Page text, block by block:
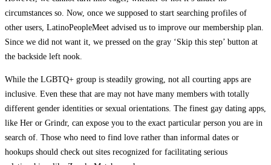
circumstances so. Now, once we supposed to start searching profiles of
other users, LatinoPeopleMeet advised us to improve our membership plan.
Since we did not want it, we pressed on the gray ‘Skip this step’ button at
the backside left nook.
While the LGBTQ+ group is steadily growing, not all courting apps are
inclusive. Even these that are may not have many members with totally
different gender identities or sexual orientations. The finest gay dating apps,
like Her or Grindr, can expose you to the exact particular person you are in
search of. Those who need to find love rather than informal dates or
hookups should check out sites recognized for facilitating serious